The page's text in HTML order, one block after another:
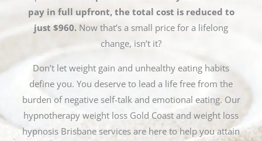
pay in full upfront, the total cost is reduced to
just $960. Now that’s a small price for a lifelong
change, isn’t it?
Don’t let weight gain and unhealthy eating habits
define you. You deserve to lead a life free from the
burden of negative self-talk and emotional eating. Our
hypnotherapy weight loss Gold Coast and weight loss
hypnosis Brisbane services are here to help you attain